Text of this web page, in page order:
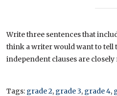
Write three sentences that
think a writer would want to tell
independent clauses are closely
Tags: grade 2, grade 3, grade 4,